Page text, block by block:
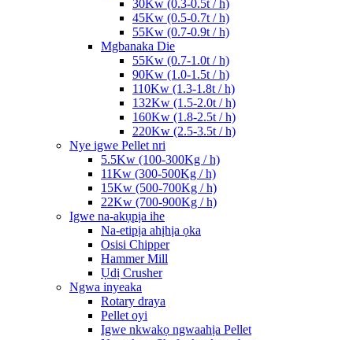
30Kw (0.3-0.5t / h)
45Kw (0.5-0.7t / h)
55Kw (0.7-0.9t / h)
Mgbanaka Die
55Kw (0.7-1.0t / h)
90Kw (1.0-1.5t / h)
110Kw (1.3-1.8t / h)
132Kw (1.5-2.0t / h)
160Kw (1.8-2.5t / h)
220Kw (2.5-3.5t / h)
Nye igwe Pellet nri
5.5Kw (100-300Kg / h)
11Kw (300-500Kg / h)
15Kw (500-700Kg / h)
22Kw (700-900Kg / h)
Igwe na-akụpịa ihe
Na-etipịa ahịhịa ọka
Osisi Chipper
Hammer Mill
Ụdị Crusher
Ngwa inyeaka
Rotary draya
Pellet oyi
Igwe nkwakọ ngwaahịa Pellet